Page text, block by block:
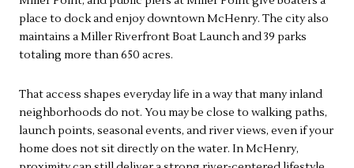
place to dock and enjoy downtown McHenry. The city also
maintains a Miller Riverfront Boat Launch and 39 parks
totaling more than 650 acres.
That access shapes everyday life in a way that many inland
neighborhoods do not. You may be close to walking paths,
launch points, seasonal events, and river views, even if your
home does not sit directly on the water. In McHenry,